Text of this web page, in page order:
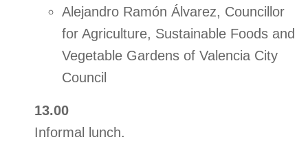
Alejandro Ramón Álvarez, Councillor
for Agriculture, Sustainable Foods and
Vegetable Gardens of Valencia City
Council
13.00
Informal lunch.